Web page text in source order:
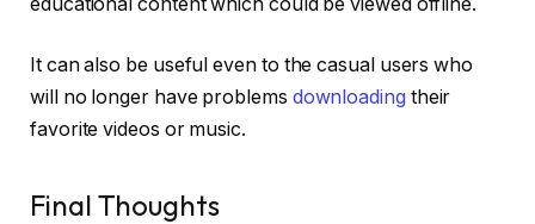
It can also be useful even to the casual users who
will no longer have problems downloading their
favorite videos or music.
Final Thoughts